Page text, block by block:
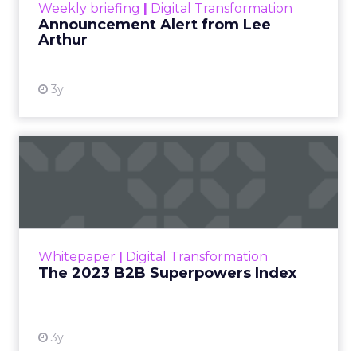
Weekly briefing | Digital Transformation
Announcement Alert from Lee
Arthur
3y
Whitepaper | Digital Transformation
The 2023 B2B Superpowers Index
3y
that are critical to succ...